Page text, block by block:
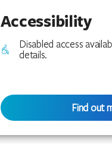
Accessibility
Disabled access
details.
Find out